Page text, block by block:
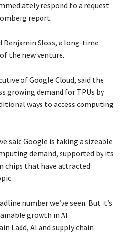
respond to a request
report.
Sloss, a long-time
the new venture.
of Google ​Cloud, said the
growing demand for TPUs by
ways ‌to access computing
said Google is taking a sizeable
demand, supported by its
chips that have attracted
number we’ve seen. ​But it’s
growth in AI
Ladd, AI and supply chain